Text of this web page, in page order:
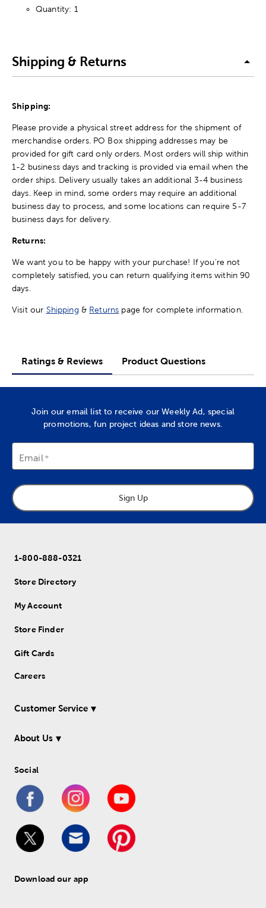
Quantity: 1
Shipping & Returns
Shipping:
Please provide a physical street address for the shipment of
merchandise orders. PO Box shipping addresses may be
provided for gift card only orders. Most orders will ship within
1-2 business days and tracking is provided via email when the
order ships. Delivery usually takes an additional 3-4 business
days. Keep in mind, some orders may require an additional
business day to process, and some locations can require 5-7
business days for delivery.
Returns:
We want you to be happy with your purchase! If you're not
completely satisfied, you can return qualifying items within 90
days.
Visit our Shipping & Returns page for complete information.
Ratings & Reviews Product Questions
Join our email list to receive our Weekly Ad, special
promotions, fun project ideas and store news.
Email
Sign Up
1-800-888-0321
Store Directory
My Account
Store Finder
Gift Cards
Careers
Customer Service
About Us
Social
Download our app